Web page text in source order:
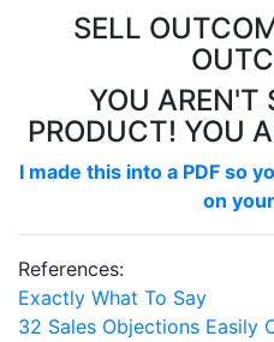
SELL
YOU AREN'T
PRODUCT! YOU
I made this into a PDF so
on
References:
Exactly What To Say
32 Sales Objections Easily